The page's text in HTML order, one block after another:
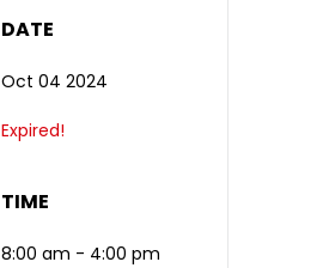
DATE
Oct 04 2024
Expired!
TIME
8:00 am - 4:00 pm